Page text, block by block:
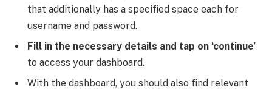
that additionally has a specified space each for
username and password.
Fill in the necessary details and tap on ‘continue’
to access your dashboard.
With the dashboard, you should also find relevant